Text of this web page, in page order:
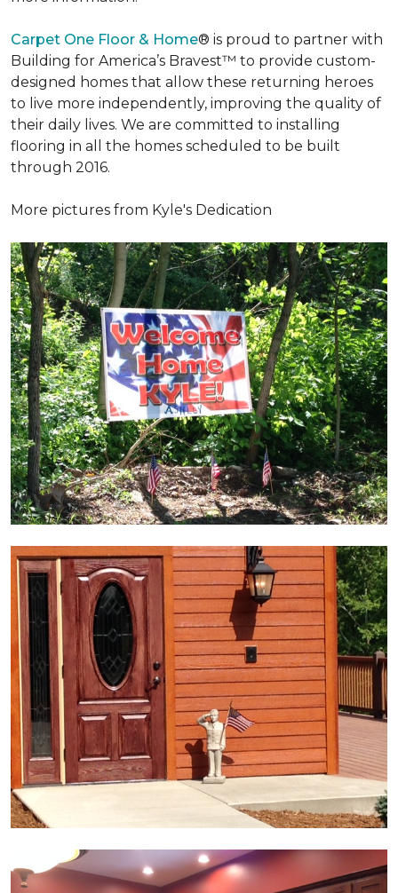
Carpet One Floor & Home® is proud to partner with
Building for America’s Bravest™ to provide custom-
designed homes that allow these returning heroes
to live more independently, improving the quality of
their daily lives. We are committed to installing
flooring in all the homes scheduled to be built
through 2016.
More pictures from Kyle's Dedication